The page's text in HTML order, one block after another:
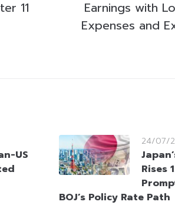
11
Earnings with
Expenses and
US
24/07/
Rises
BOJ’s Policy Rate Path